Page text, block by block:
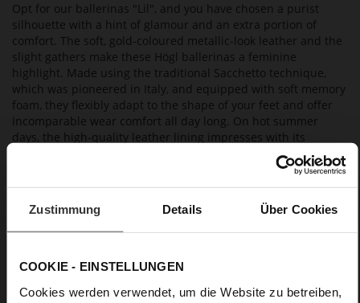
Zustimmung Details Über Cookies
COOKIE - EINSTELLUNGEN
Cookies werden verwendet, um die Website zu betreiben,
Opt for our ballerinas "Lil", and you have chosen a purist
silhouette with a hint of glamour and an extra portion of
comfort. The soft, gold-coloured metallic-look leather and the
slight gathers make these Högl ballerinas a feminine
highlight. Made using the traditional Sacchetto technique,
which was pioneered in Italy, and equipped with soft memory
foam, they flexibly adapt to the shape of your feet and offer
incomparable wear comfort all day long. On hot summer
days, the high-quality leather lining impresses with its
breathable properties. Wear them with a summer dress,
cropped trousers or to a beach party on holiday – "Lil" is a
versatile choice for all occasions.
Details
More
Information
anti-slip rubber sole
Leather